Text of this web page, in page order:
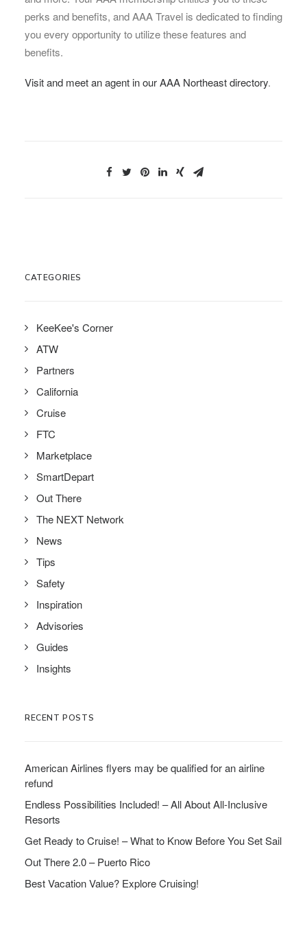
perks and benefits, and AAA Travel is dedicated to finding
you every opportunity to utilize these features and
benefits.
Visit and meet an agent in our AAA Northeast directory.
CATEGORIES
KeeKee's Corner
ATW
Partners
California
Cruise
FTC
Marketplace
SmartDepart
Out There
The NEXT Network
News
Tips
Safety
Inspiration
Advisories
Guides
Insights
RECENT POSTS
American Airlines flyers may be qualified for an airline
refund
Endless Possibilities Included! – All About All-Inclusive
Resorts
Get Ready to Cruise! – What to Know Before You Set Sail
Out There 2.0 – Puerto Rico
Best Vacation Value? Explore Cruising!